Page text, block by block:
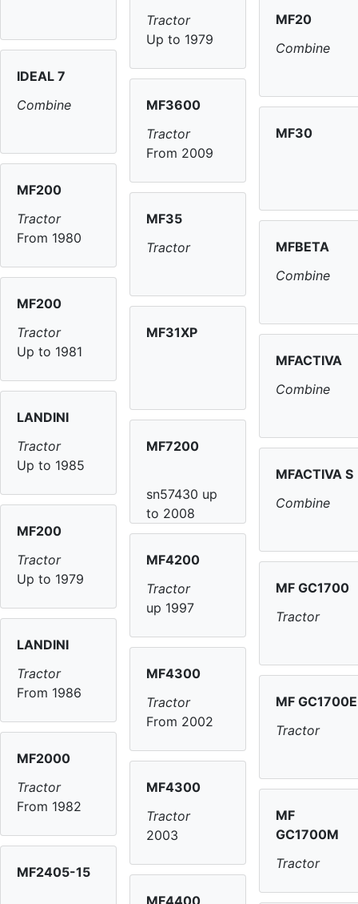
IDEAL 7
Combine
MF200
Tractor
From 1980
MF200
Tractor
Up to 1981
LANDINI
Tractor
Up to 1985
MF200
Tractor
Up to 1979
LANDINI
Tractor
From 1986
MF2000
Tractor
From 1982
MF2405-15
Tractor
Up to 1979
MF3600
Tractor
From 2009
MF35
Tractor
MF31XP
MF7200
sn57430 up
to 2008
MF4200
Tractor
up 1997
MF4300
Tractor
From 2002
MF4300
Tractor
2003
MF4400
MF20
Combine
MF30
MFBETA
Combine
MFACTIVA
Combine
MFACTIVA S
Combine
MF GC1700
Tractor
MF GC1700E
Tractor
MF
GC1700M
Tractor